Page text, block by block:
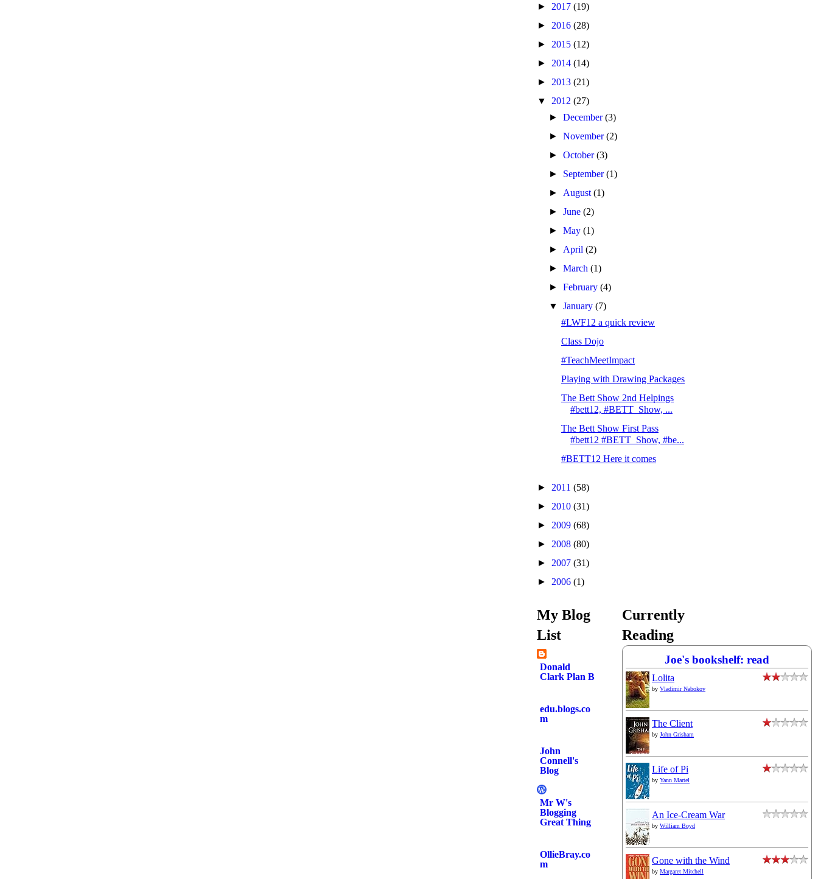
► 2017 (19)
► 2016 (28)
► 2015 (12)
► 2014 (14)
► 2013 (21)
▼ 2012 (27)
►December(3)
►November(2)
►October(3)
► September(1)
► August(1)
►June(2)
►May(1)
► April(2)
►March(1)
►February(4)
▼January(7)
#LWF12 a quick review
Class Dojo
#TeachMeetImpact
Playing with Drawing Packages
The Bett Show 2nd Helpings
#bett12, #BETT_Show, ...
The Bett Show First Pass
#bett12 #BETT_Show, #be...
#BETT12 Here it comes
► 2011 (58)
► 2010 (31)
► 2009 (68)
► 2008 (80)
► 2007 (31)
► 2006 (1)
My Blog
List
Donald
Clark Plan B
edu.blogs.co
m
John
Connell's
Blog
Mr W's
Blogging
Great Thing
OllieBray.co
m
Currently
Reading
Joe's bookshelf: read
Lolita
by Vladimir Nabokov
The Client
by John Grisham
Life of Pi
by Yann Martel
An Ice-Cream War
by William Boyd
Gone with the Wind
by Margaret Mitchell